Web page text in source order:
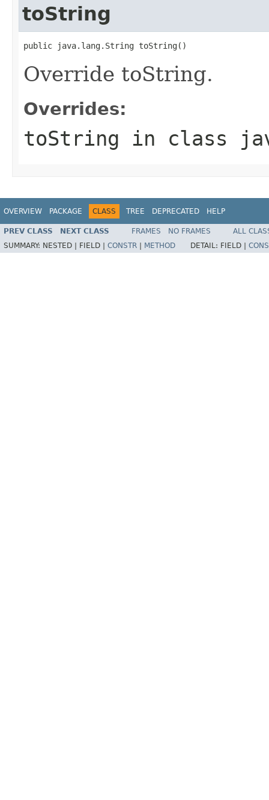
toString
public java.lang.String toString()
Override toString.
Overrides:
toString in class
OVERVIEW PACKAGE CLASS TREE DEPRECATED HELP
PREV CLASS NEXT CLASS FRAMES NO FRAMES
ALL
SUMMARY: NESTED | FIELD | CONSTR METHOD DETAIL: FIELD |